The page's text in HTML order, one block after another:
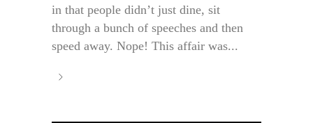
in that people didn’t just dine, sit
through a bunch of speeches and then
speed away. Nope! This affair was...